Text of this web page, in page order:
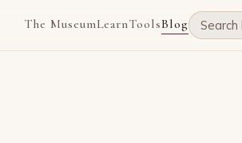
The MuseumLearnToolsBlog